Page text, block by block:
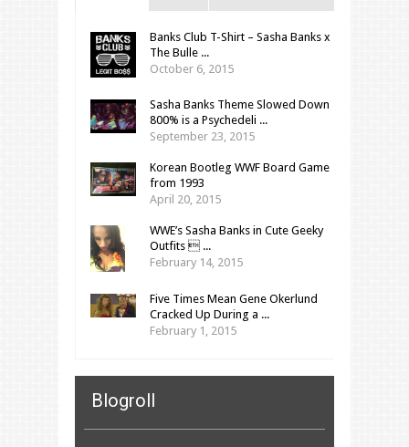
Banks Club T-Shirt – Sasha Banks x
The Bulle ...
October 6, 2015
Sasha Banks Theme Slowed Down
800% is a Psychedeli ...
September 23, 2015
Korean Bootleg WWF Board Game
from 1993
April 20, 2015
WWE’s Sasha Banks in Cute Geeky
Outfits  ...
February 14, 2015
Five Times Mean Gene Okerlund
Cracked Up During a ...
February 1, 2015
Blogroll